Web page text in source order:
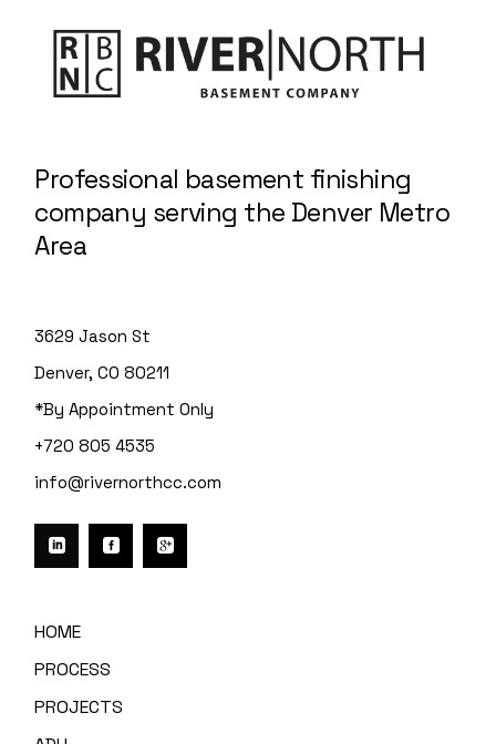
Professional basement finishing
company serving the Denver Metro
Area
3629 Jason St
Denver, CO 80211
*By Appointment Only
+720 805 4535
info@rivernorthcc.com
HOME
PROCESS
PROJECTS